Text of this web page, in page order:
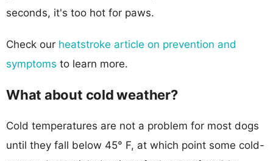
seconds, it's too hot for paws.
Check our heatstroke article on prevention and
symptoms to learn more.
What about cold weather?
Cold temperatures are not a problem for most dogs
until they fall below 45° F, at which point some cold-